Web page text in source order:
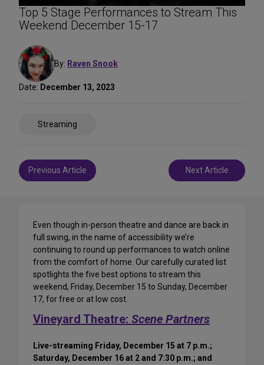
Top 5 Stage Performances to Stream This
Weekend December 15-17
By: Raven Snook
Date: December 13, 2023
Streaming
Post
navigation
Previous Article Next Article
Even though in-person theatre and dance are back in
full swing, in the name of accessibility we’re
continuing to round up performances to watch online
from the comfort of home. Our carefully curated list
spotlights the five best options to stream this
weekend, Friday, December 15 to Sunday, December
17, for free or at low cost.
Vineyard Theatre: Scene Partners
Live-streaming Friday, December 15 at 7 p.m.;
Saturday, December 16 at 2 and 7:30 p.m.; and